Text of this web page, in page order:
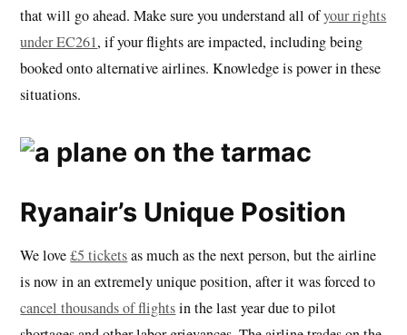
that will go ahead. Make sure you understand all ofyour rights
under EC261, if your flights are impacted, including being
booked onto alternative airlines. Knowledge is power in these
situations.
Ryanair’s Unique Position
We love£5 ticketsas much as the next person, but the airline
is now in an extremely unique position, after it was forced to
cancel thousands of flightsin the last year due to pilot